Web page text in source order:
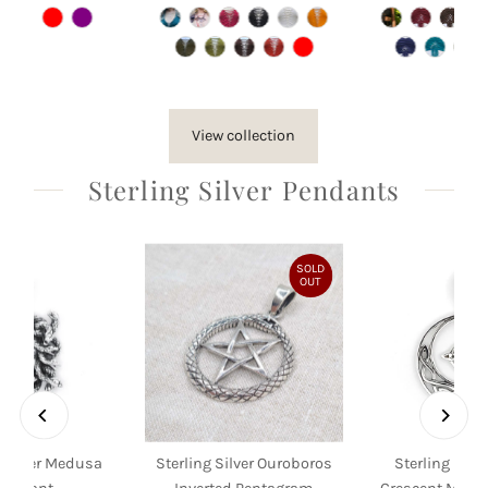
Price
Price
View collection
Sterling Silver Pendants
SOLD
OUT
Sterling Silver Ouroboros
Sterling
Medusa